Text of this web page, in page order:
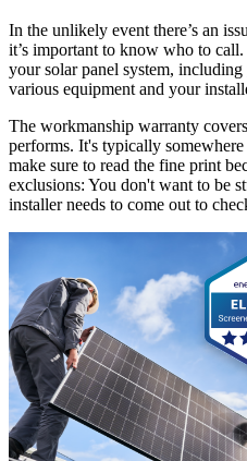
In the unlikely event there’s an
it’s important to know who to call.
your solar panel system, including
various equipment and your
The workmanship warranty
performs. It's typically
make sure to read the fine print
exclusions: You don't want to be
installer needs to come out to